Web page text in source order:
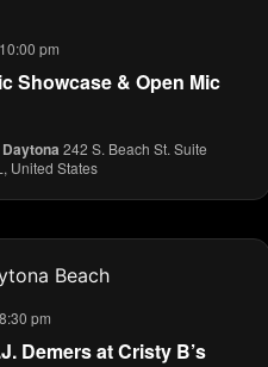
Showcase & Open Mic
10:00 pm
242 S. Beach St. Suite
United States
Demers at Cristy B’s
8:30 pm